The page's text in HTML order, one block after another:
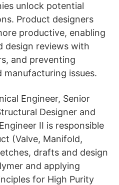
unlock potential
Product designers
productive, enabling
design reviews with
and preventing
manufacturing issues.
Engineer, Senior
Designer and
II is responsible
(Valve, Manifold,
drafts and design
and applying
for High Purity